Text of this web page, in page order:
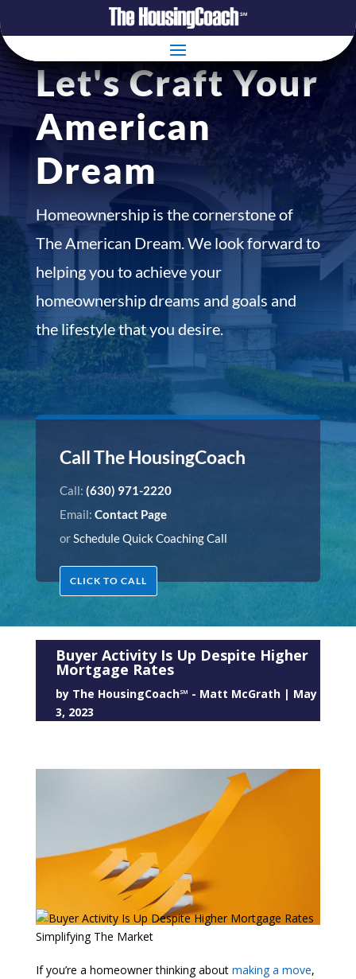
Let's Craft Your
American
Dream
Homeownership is the cornerstone of
The American Dream. We look forward to
helping you to achieve your
homeownership dreams and goals and
the lifestyle that you desire.
Call The HousingCoach
Call: (630) 971-2220
Email: Contact Page
orSchedule Quick Coaching Call
CLICK TO CALL
Buyer Activity Is Up Despite Higher
Mortgage Rates
by The HousingCoach℠ - Matt McGrath| May
3, 2023
If you’re a homeowner thinking about making a move,